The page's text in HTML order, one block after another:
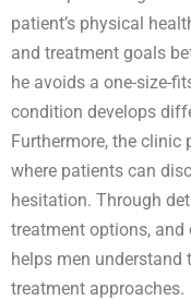
patient’s physical
and treatment goals
he avoids a one-size-
condition develops
Furthermore, the
where patients can
hesitation. Through
treatment options, and
helps men understand
treatment approaches.